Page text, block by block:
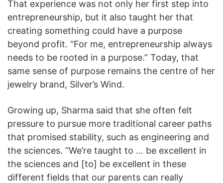
That experience was not only her first step into
entrepreneurship, but it also taught her that
creating something could have a purpose
beyond profit. “For me, entrepreneurship always
needs to be rooted in a purpose.” Today, that
same sense of purpose remains the centre of her
jewelry brand, Silver’s Wind.
Growing up, Sharma said that she often felt
pressure to pursue more traditional career paths
that promised stability, such as engineering and
the sciences. “We’re taught to … be excellent in
the sciences and [to] be excellent in these
different fields that our parents can really